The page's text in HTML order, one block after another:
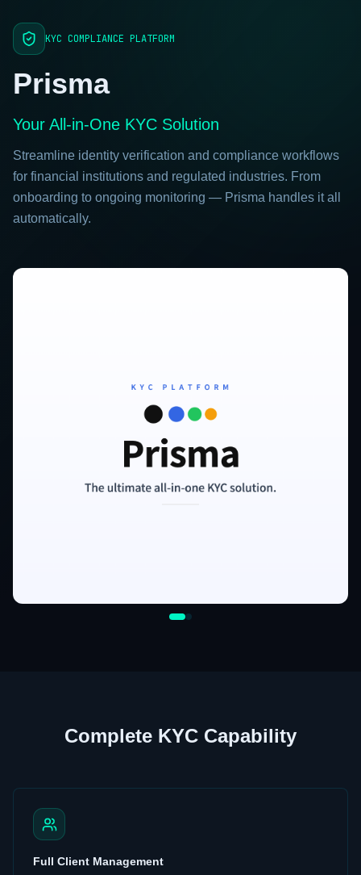
KYC COMPLIANCE PLATFORM
Prisma
Your All-in-One KYC Solution
Streamline identity verification and compliance workflows
for financial institutions and regulated industries. From
onboarding to ongoing monitoring — Prisma handles it all
automatically.
Complete KYC Capability
Full Client Management